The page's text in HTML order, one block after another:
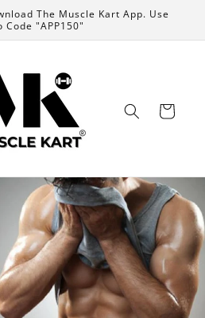
The Muscle Kart App. Use
Code "APP150"
Cart